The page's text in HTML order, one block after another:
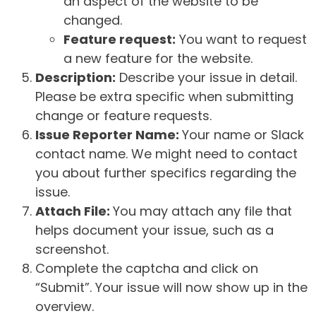
changed.
Feature request: You want to request
a new feature for the website.
Description: Describe your issue in detail.
Please be extra specific when submitting
change or feature requests.
Issue Reporter Name: Your name or Slack
contact name. We might need to contact
you about further specifics regarding the
issue.
Attach File: You may attach any file that
helps document your issue, such as a
screenshot.
Complete the captcha and click on
“Submit”. Your issue will now show up in the
overview.